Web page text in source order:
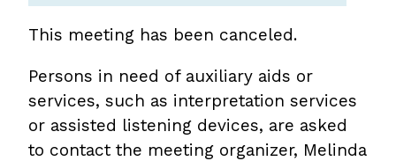
This meeting has been canceled.
Persons in need of auxiliary aids or
services, such as interpretation services
or assisted listening devices, are asked
to contact the meeting organizer, Melinda